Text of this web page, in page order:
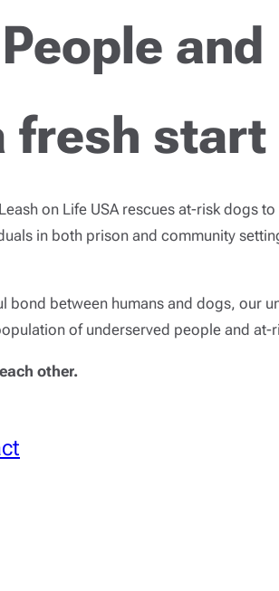
and
fresh start
on Life USA rescues at-risk dogs
in both prison and community
bond between humans and dogs, our
of underserved people and at-
other.